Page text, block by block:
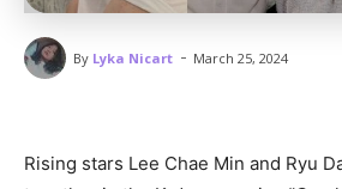
By Lyka Nicart - March 25, 2024
Rising stars Lee Chae Min and Ryu